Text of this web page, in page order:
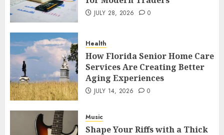
JULY 28, 2026 0
Health
How Florida Senior Home Care
Services Are Creating Better
Aging Experiences
JULY 14, 2026 0
Music
Shape Your Riffs with a Thick